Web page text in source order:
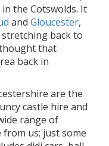
the Cotswolds. It
and Gloucester,
back to
that
back in
are the
castle hire and
range of
us; just some